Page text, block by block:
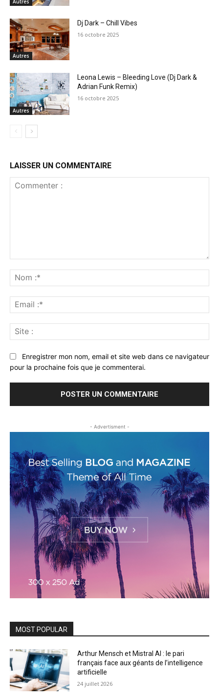
Autres
Dj Dark – Chill Vibes
16 octobre 2025
Autres
Leona Lewis – Bleeding Love (Dj Dark &
Adrian Funk Remix)
16 octobre 2025
LAISSER UN COMMENTAIRE
:*
:*
:
Enregistrer mon nom, email et site web dans ce navigateur
pour la prochaine fois que je commenterai.
- Advertisment -
MOST POPULAR
Arthur Mensch et Mistral AI : le pari
français face aux géants de l’intelligence
artificielle
24 juillet 2026